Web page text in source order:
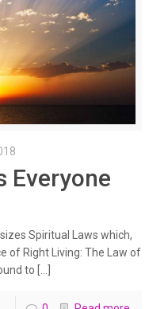
Everyone
Spiritual Laws which,
of Right Living: The Law of
to […]